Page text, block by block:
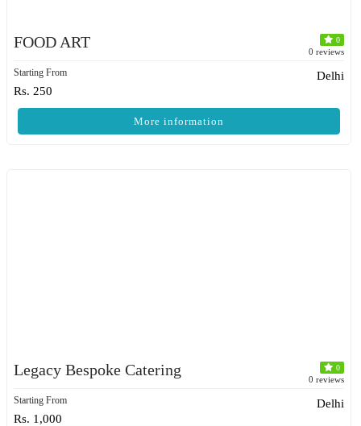
FOOD ART 0
0 reviews
Starting From
Rs. 250
Delhi
More information
Legacy Bespoke Catering 0
0 reviews
Starting From
Rs. 1,000
Delhi